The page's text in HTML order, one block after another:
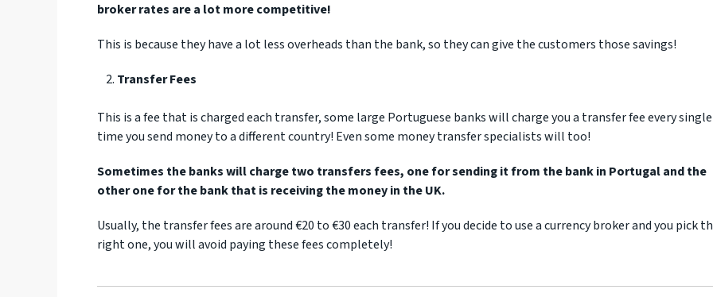
broker rates are a lot more competitive!
This is because they have a lot less overheads than the bank, so they can give the customers those savings!
Transfer Fees
This is a fee that is charged each transfer, some large Portuguese banks will charge you a transfer fee every single
time you send money to a different country! Even some money transfer specialists will too!
Sometimes the banks will charge two transfers fees, one for sending it from the bank in Portugal and the
other one for the bank that is receiving the money in the UK.
Usually, the transfer fees are around €20 to €30 each transfer! If you decide to use a currency broker and you pick
right one, you will avoid paying these fees completely!